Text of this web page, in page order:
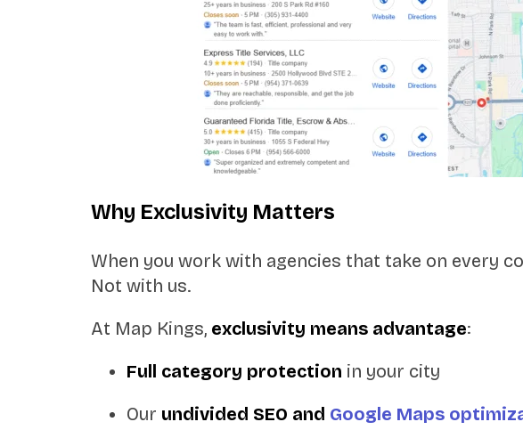
Why Exclusivity Matters
When you work with agencies that take on every
Not with us.
At Map Kings, exclusivity means advantage:
Full category protection in your city
Our undivided SEO and Google Maps